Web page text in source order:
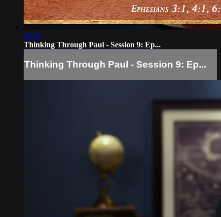
29:20
Thinking Through Paul - Session 9: Ep...
Thinking Through Paul - Session 9: Ep...